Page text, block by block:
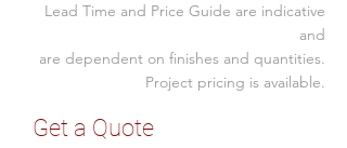
fabric, vinyl or leather
back available
Overall Height 865
Overall Width 575
Overall Depth
Lead Time and Price Guide are indicative
and
are dependent on finishes and quantities.
Project pricing is available.
Get a Quote